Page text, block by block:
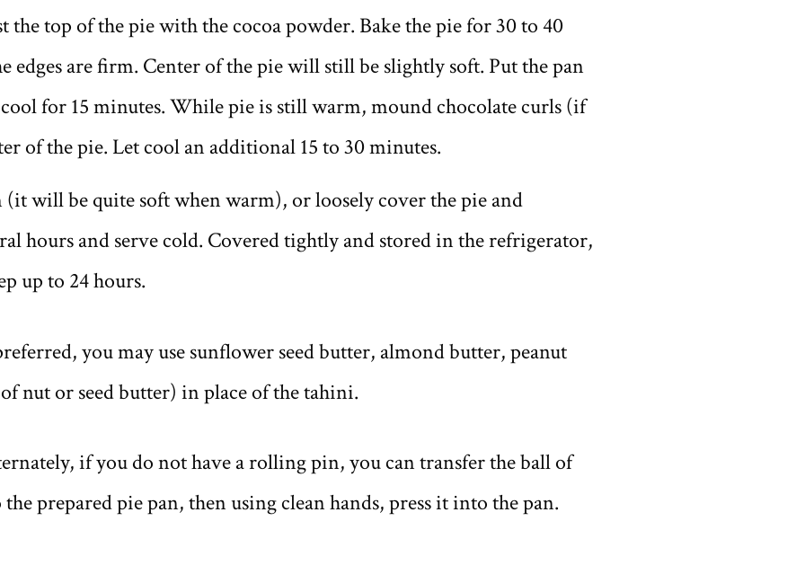
the top of the pie with the cocoa powder. Bake the pie for 30 to 40
edges are firm. Center of the pie will still be slightly soft. Put the pan
for 15 minutes. While pie is still warm, mound chocolate curls (if
of the pie. Let cool an additional 15 to 30 minutes.
(it will be quite soft when warm), or loosely cover the pie and
hours and serve cold. Covered tightly and stored in the refrigerator,
up to 24 hours.
you may use sunflower seed butter, almond butter, peanut
nut or seed butter) in place of the tahini.
if you do not have a rolling pin, you can transfer the ball of
prepared pie pan, then using clean hands, press it into the pan.